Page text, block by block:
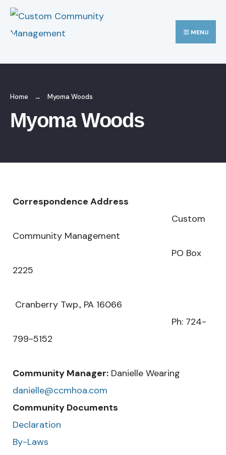
MENU
Home Myoma Woods
Myoma Woods
Correspondence Address
Custom
Community Management
PO Box
2225
Cranberry Twp., PA 16066
Ph: 724-
799-5152
Community Manager: Danielle Wearing
danielle@ccmhoa.com
Community Documents
Declaration
By-Laws